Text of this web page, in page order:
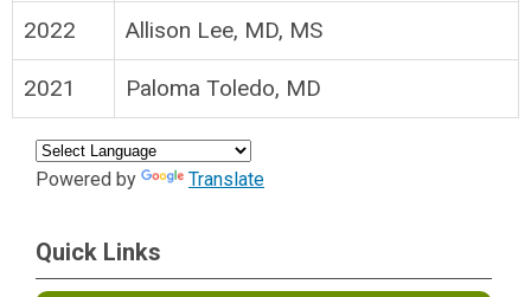
2022 Allison Lee, MD, MS
2021 Paloma Toledo, MD
Powered by Translate
Quick Links